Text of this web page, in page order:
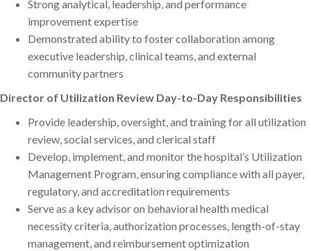
Strong analytical, leadership, and performance
improvement expertise
Demonstrated ability to foster collaboration among
executive leadership, clinical teams, and external
community partners
Director of Utilization Review Day-to-Day Responsibilities
Provide leadership, oversight, and training for all utilization
review, social services, and clerical staff
Develop, implement, and monitor the hospital’s Utilization
Management Program, ensuring compliance with all payer,
regulatory, and accreditation requirements
Serve as a key advisor on behavioral health medical
necessity criteria, authorization processes, length-of-stay
management, and reimbursement optimization